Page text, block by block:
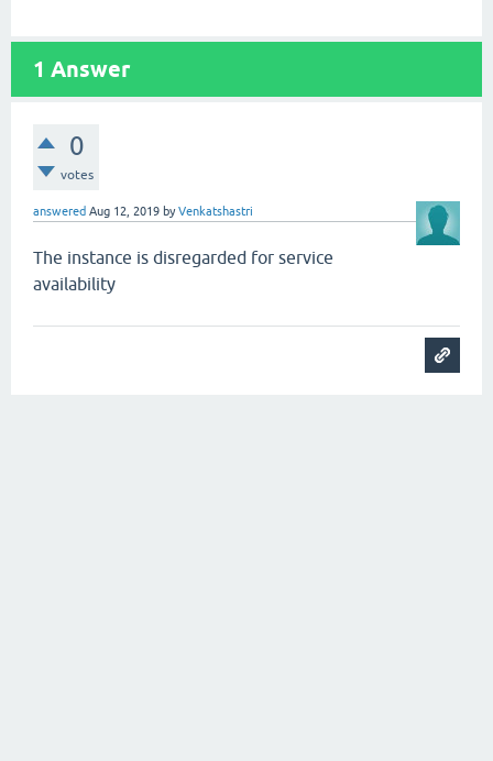
1 Answer
0
votes
answered Aug 12, 2019 byVenkatshastri
The instance is disregarded for service
availability